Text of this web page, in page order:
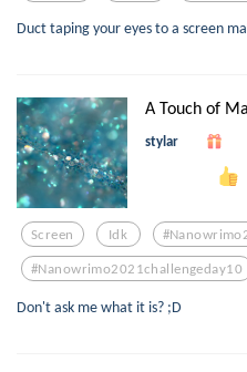
Duct taping your eyes to a screen
A Touch of
stylar
Screen Idk
#nanowrimo2021challengeday10
Don't ask me what it is? ;D